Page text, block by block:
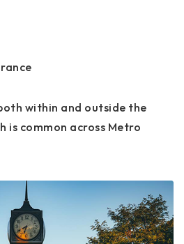
within and outside the
is common across Metro